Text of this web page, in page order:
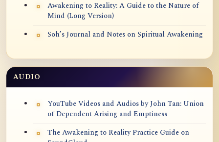
Awakening to Reality: A Guide to the Nature of
Mind (Long Version)
Soh’s Journal and Notes on Spiritual Awakening
AUDIO
YouTube Videos and Audios by John Tan: Union
of Dependent Arising and Emptiness
The Awakening to Reality Practice Guide on